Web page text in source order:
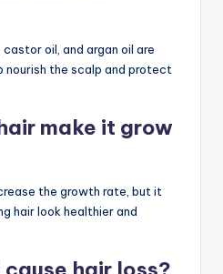
oil, and argan oil are
nourish the scalp and protect
make it grow
the growth rate, but it
hair look healthier and